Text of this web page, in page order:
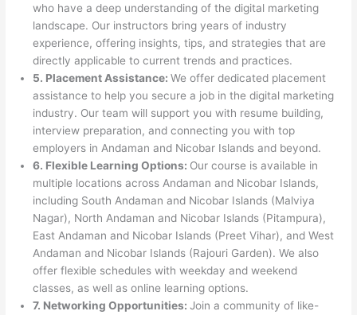
who have a deep understanding of the digital marketing
landscape. Our instructors bring years of industry
experience, offering insights, tips, and strategies that are
directly applicable to current trends and practices.
5. Placement Assistance:We offer dedicated placement
assistance to help you secure a job in the digital marketing
industry. Our team will support you with resume building,
interview preparation, and connecting you with top
employers in Andaman and Nicobar Islands and beyond.
6. Flexible Learning Options: Our course is available in
multiple locations across Andaman and Nicobar Islands,
including South Andaman and Nicobar Islands (Malviya
Nagar), North Andaman and Nicobar Islands (Pitampura),
East Andaman and Nicobar Islands (Preet Vihar), and West
Andaman and Nicobar Islands (Rajouri Garden). We also
offer flexible schedules with weekday and weekend
classes, as well as online learning options.
7. Networking Opportunities:Join a community of like-